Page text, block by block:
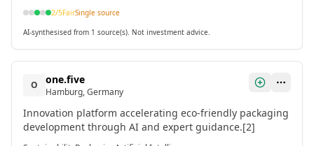
2/5FairSingle source
AI-synthesised from 1 source(s). Not investment advice.
O one.five
Hamburg, Germany
Innovation platform accelerating eco-friendly packaging
development through AI and expert guidance.[2]